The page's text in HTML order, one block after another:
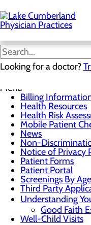
to
main
content
Looking for a doctor?
Menu
Billing
Health Resources
Health Risk
Mobile Patient
News
Non-
Notice of Privacy
Patient Forms
Patient Portal
Screenings By Age
Third Party
Understanding
Good Faith
Well-Child Visits